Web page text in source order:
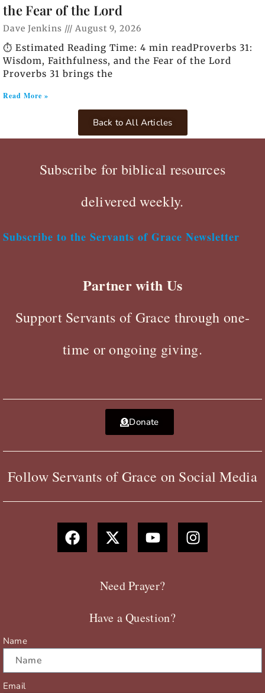
the Fear of the Lord
Dave Jenkins August 9, 2026
⏱️ Estimated Reading Time: 4 min readProverbs 31:
Wisdom, Faithfulness, and the Fear of the Lord
Proverbs 31 brings the
Read More »
Back to All Articles
Subscribe for biblical resources
delivered weekly.
Subscribe to the Servants of Grace Newsletter
Partner with Us
Support Servants of Grace through one-
time or ongoing giving.
Donate
Follow Servants of Grace on Social Media
F
a
c
X
-
t
t
e
Y
o
u
u
b
I
n
s
Need Prayer?
Have a Question?
Name
Email